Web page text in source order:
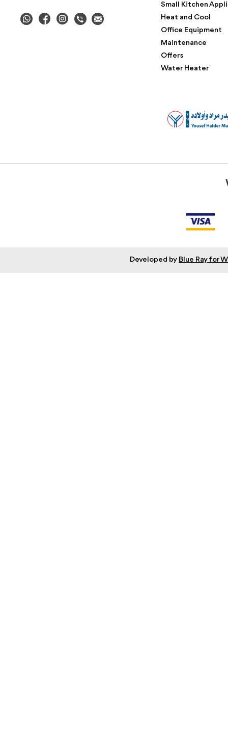
Small Kitchen
Heat and Cool
Office Equipment
Maintenance
Offers
Water Heater
Developed by Blue Ray for